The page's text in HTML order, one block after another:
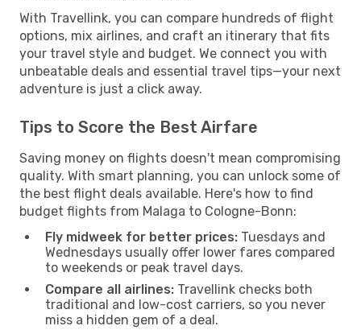
With Travellink, you can compare hundreds of flight
options, mix airlines, and craft an itinerary that fits
your travel style and budget. We connect you with
unbeatable deals and essential travel tips—your next
adventure is just a click away.
Tips to Score the Best Airfare
Saving money on flights doesn't mean compromising
quality. With smart planning, you can unlock some of
the best flight deals available. Here's how to find
budget flights from Malaga to Cologne-Bonn:
Fly midweek for better prices: Tuesdays and
Wednesdays usually offer lower fares compared
to weekends or peak travel days.
Compare all airlines: Travellink checks both
traditional and low-cost carriers, so you never
miss a hidden gem of a deal.